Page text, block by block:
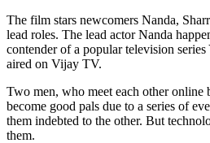
The film stars newcomers Nanda,
lead roles. The lead actor Nanda
contender of a popular television
aired on Vijay TV.
Two men, who meet each other online
become good pals due to a series of
them indebted to the other. But
them.